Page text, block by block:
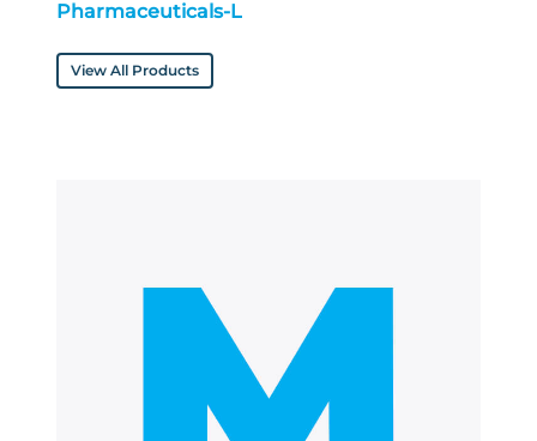
Pharmaceuticals-L
View All Products